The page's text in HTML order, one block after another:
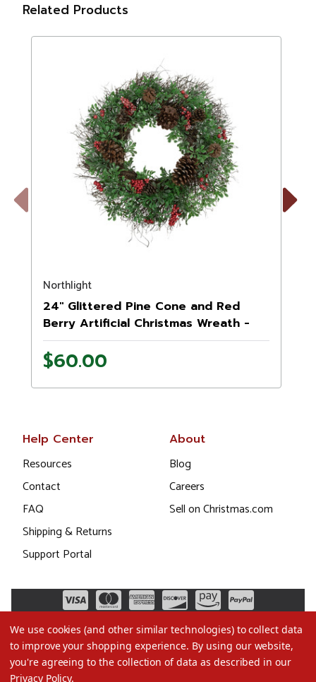
Related Products
Previous
Northlight
24" Glittered Pine Cone and Red
Berry Artificial Christmas Wreath -
Unlit
$60.00
Next
Help Center
Resources
Contact
FAQ
Shipping & Returns
Support Portal
About
Blog
Careers
Sell on Christmas.com
We use cookies (and other similar technologies) to collect data
to improve your shopping experience. By using our website,
you're agreeing to the collection of data as described in our
Privacy Policy.